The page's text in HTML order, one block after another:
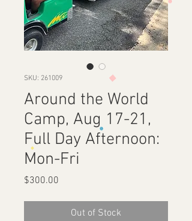
SKU: 261009
Around the World
Camp, Aug 17-21,
Full Day Afternoon:
Mon-Fri
$300.00
Out of Stock